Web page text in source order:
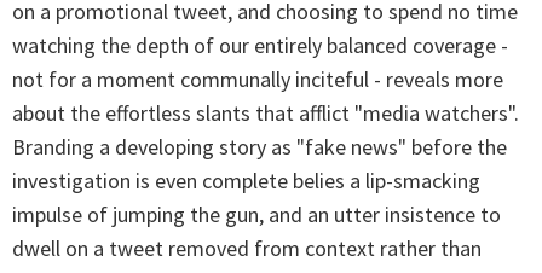
on a promotional tweet, and choosing to spend no time
watching the depth of our entirely balanced coverage -
not for a moment communally inciteful - reveals more
about the effortless slants that afflict "media watchers".
Branding a developing story as "fake news" before the
investigation is even complete belies a lip-smacking
impulse of jumping the gun, and an utter insistence to
dwell on a tweet removed from context rather than